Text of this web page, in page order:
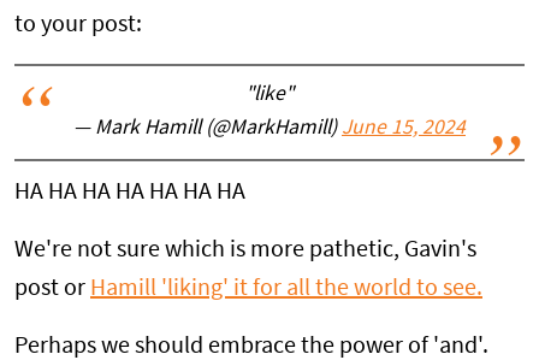
to your post:
"like"
— Mark Hamill (@MarkHamill) June 15, 2024
HA HA HA HA HA HA HA
We're not sure which is more pathetic, Gavin's
post or Hamill 'liking' it for all the world to see.
Perhaps we should embrace the power of 'and'.